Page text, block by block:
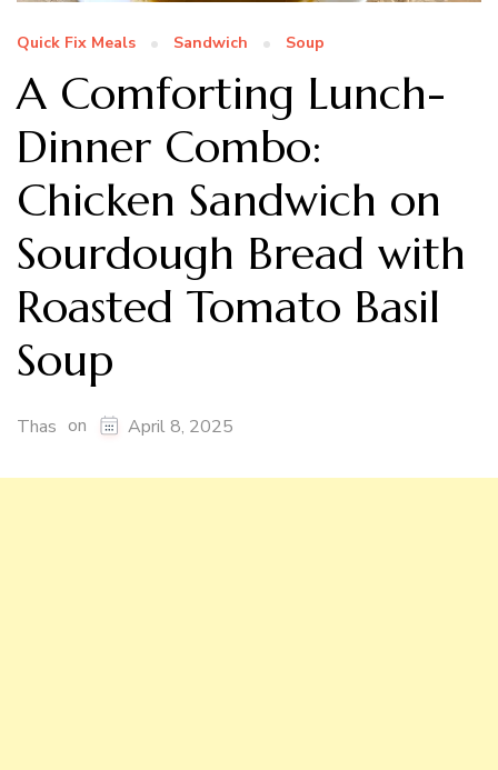
Quick Fix Meals Sandwich Soup
A Comforting Lunch-
Dinner Combo:
Chicken Sandwich on
Sourdough Bread with
Roasted Tomato Basil
Soup
Thas on April 8, 2025